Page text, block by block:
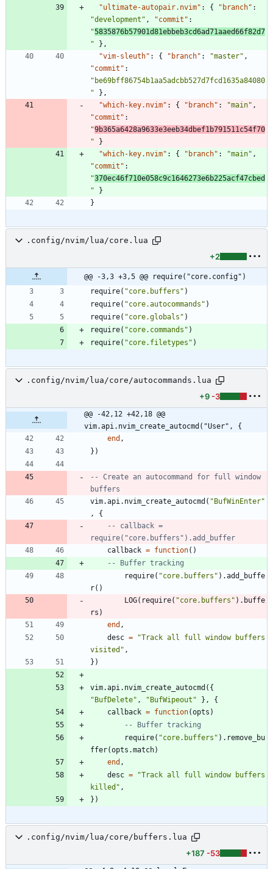
"ultimate-autopair.nvim" : { "branch" :
"development" , "commit" :
"5835876b57901d81ebbeb3cd6ad71aaed66f82d7
"
} ,
"vim-sleuth" : { "branch" : "master" ,
"commit" :
"be69bff86754b1aa5adcbb527d7fcd1635a84080
"
} ,
"which-key.nvim" : { "branch" : "main" ,
"commit" :
"9b365a6428a9633e3eeb34dbef1b791511c54f70
"
}
"which-key.nvim" : { "branch" : "main" ,
"commit" :
"370ec46f710e058c9c1646273e6b225acf47cbed
"
}
}
.config/nvim/lua/core.lua
+2
@@ -3,3 +3,5 @@ require("core.config")
require( "core.buffers " )
require( "core.autocommands " )
require( "core.globals " )
require( "core.commands " )
require( "core.filetypes " )
.config/nvim/lua/core/autocommands.lua
+9 -3
@@ -42,12 +42,18 @@
vim.api.nvim_create_autocmd("User", {
end ,
} )
-- Create an autocommand for full window
buffers
vim.api . nvim_create_autocmd ( "BufWinEnter"
,
{
-- callback =
require("core.buffers").add_buffer
callback = function( )
-- Buffer tracking
require( "core.buffers " ) .add_buffe
r( )
LOG( require( "core.buffers " ) . buffe
rs )
end ,
desc = "Track all full window buffers
visited " ,
} )
vim.api . nvim_create_autocmd ( {
"BufDelete" , "BufWipeout " } ,
{
callback = function(opts )
-- Buffer tracking
require( "core.buffers " ) . remove_bu
ffer(opts.match)
end ,
desc = "Track all full window buffers
killed " ,
} )
.config/nvim/lua/core/buffers.lua
+187 -53